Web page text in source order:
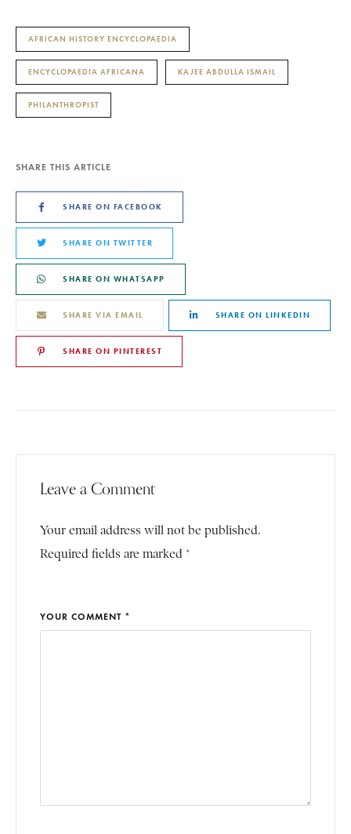
AFRICAN HISTORY ENCYCLOPAEDIA
ENCYCLOPAEDIA AFRICANA KAJEE ABDULLA ISMAIL
PHILANTHROPIST
SHARE THIS ARTICLE
SHARE ON FACEBOOK
SHARE ON TWITTER
SHARE ON WHATSAPP
SHARE VIA EMAIL SHARE ON LINKEDIN
SHARE ON PINTEREST
Leave a Comment
Your email address will not be published.
Required fields are marked *
YOUR COMMENT *